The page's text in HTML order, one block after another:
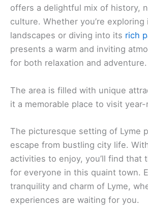
offers a delightful mix of history,
culture. Whether you’re exploring
landscapes or diving into its rich
presents a warm and inviting
for both relaxation and adventure.
The area is filled with unique
it a memorable place to visit year-
The picturesque setting of Lyme
escape from bustling city life.
activities to enjoy, you’ll find that
for everyone in this quaint town.
tranquility and charm of Lyme,
experiences are waiting for you.